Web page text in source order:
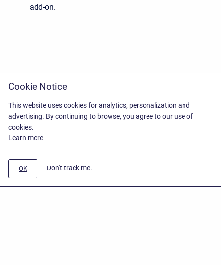
add-on.
Cookie Notice
This website uses cookies for analytics, personalization and
advertising. By continuing to browse, you agree to our use of
cookies.
Learn more
OK Don't track me.